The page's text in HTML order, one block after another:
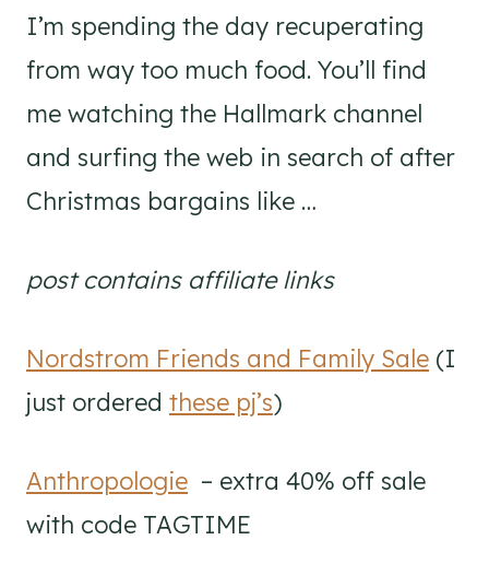
I’m spending the day recuperating
from way too much food. You’ll find
me watching the Hallmark channel
and surfing the web in search of after
Christmas bargains like …
post contains affiliate links
Nordstrom Friends and Family Sale (I
just ordered these pj’s)
Anthropologie – extra 40% off sale
with code TAGTIME